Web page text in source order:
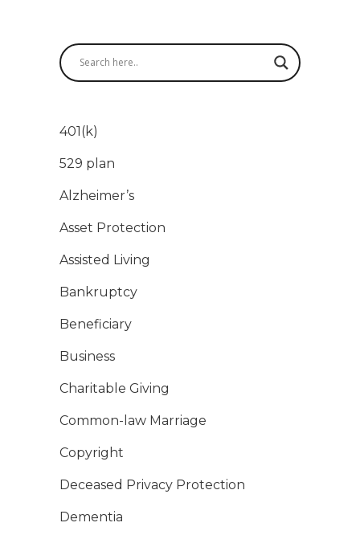
401(k)
529 plan
Alzheimer’s
Asset Protection
Assisted Living
Bankruptcy
Beneficiary
Business
Charitable Giving
Common-law Marriage
Copyright
Deceased Privacy Protection
Dementia